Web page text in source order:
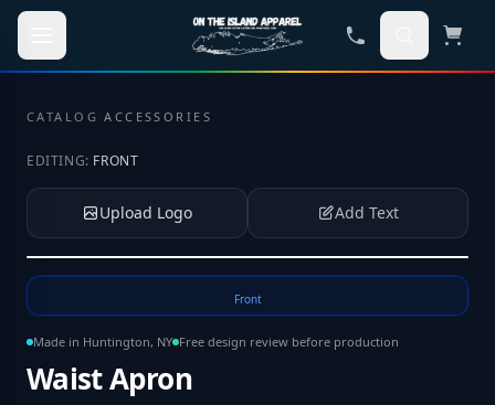
Skip to main content
CATALOG ·ACCESSORIES
EDITING: FRONT
Upload Logo Add Text
Front
Made in Huntington, NY Free design review before production
Waist Apron